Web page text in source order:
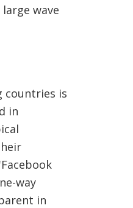
wave
countries is
in
way
in